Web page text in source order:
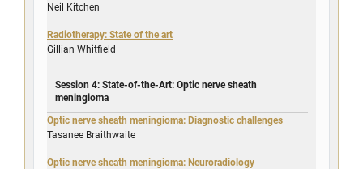
Neil Kitchen
Radiotherapy: State of the art
Gillian Whitfield
Session 4: State-of-the-Art: Optic nerve sheath
meningioma
Optic nerve sheath meningioma: Diagnostic challenges
Tasanee Braithwaite
Optic nerve sheath meningioma: Neuroradiology